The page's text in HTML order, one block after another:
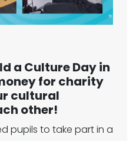
a Culture Day in
for charity
cultural
other!
pupils to take part in a